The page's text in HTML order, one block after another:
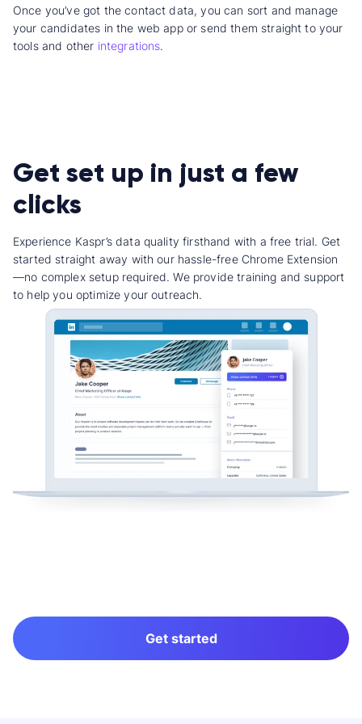
Once you’ve got the contact data, you can sort and manage
your candidates in the web app or send them straight to your
tools and other integrations.
Get set up in just a few
clicks
Experience Kaspr’s data quality firsthand with a free trial. Get
started straight away with our hassle-free Chrome Extension
—no complex setup required. We provide training and support
to help you optimize your outreach.
Get started